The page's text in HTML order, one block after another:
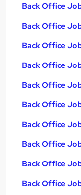
Back Office
Back Office
Back Office
Back Office
Back Office
Back Office
Back Office
Back Office
Back Office
Back Office